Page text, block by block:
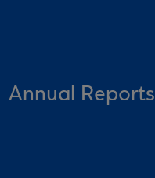
Annual Reports